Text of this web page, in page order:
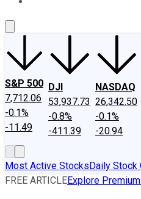
S&P 500
7,712.06
-0.1%
-11.49
DJI
53,937.73
-0.8%
-411.39
NASDAQ
26,342.50
-0.1%
-20.94
Most Active StocksDaily Stock
FREE ARTICLEExplore